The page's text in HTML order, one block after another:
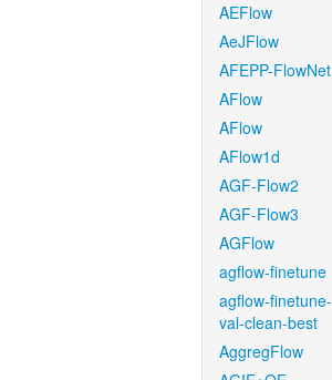
AEFlow
AeJFlow
AFEPP-FlowNet
AFlow
AFlow
AFlow1d
AGF-Flow2
AGF-Flow3
AGFlow
agflow-finetune
agflow-finetune-
val-clean-best
AggregFlow